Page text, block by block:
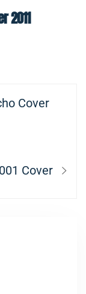
2011
Cover
Cover